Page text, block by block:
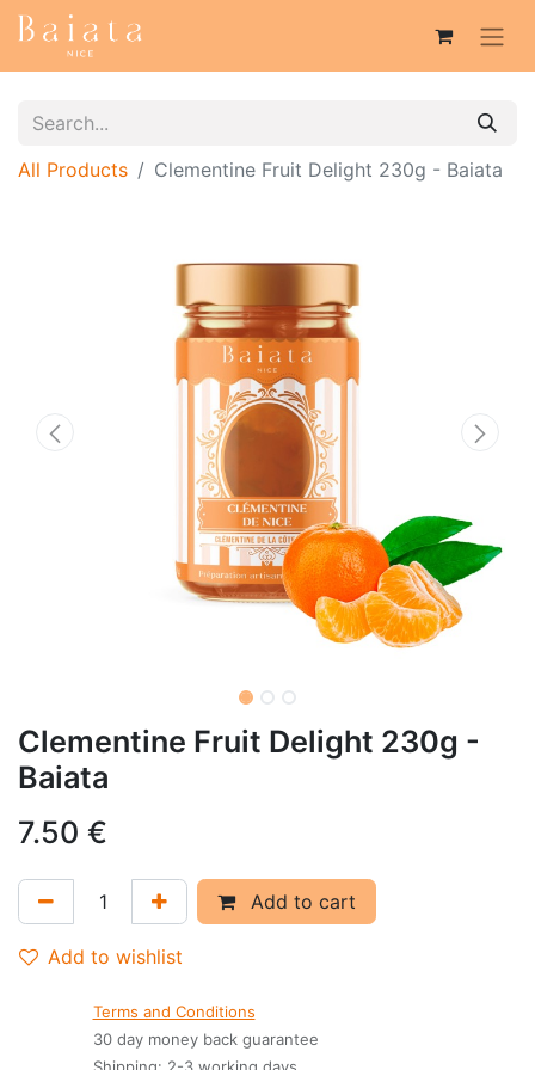
All Products Clementine Fruit Delight 230g - Baiata
Clementine Fruit Delight 230g -
Baiata
7.50 €
Add to cart
Add to wishlist
Terms and Conditions
30 day money back guarantee
Shipping: 2-3 working days